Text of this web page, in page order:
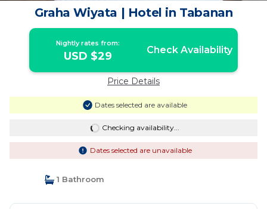
Graha Wiyata | Hotel in Tabanan
Nightly rates from:
USD $29 Check Availability
Price Details
Dates selected are available
Checking availability...
Dates selected are unavailable
1 Bathroom